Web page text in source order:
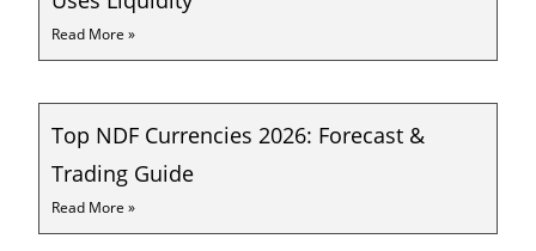
Read More »
Top NDF Currencies 2026: Forecast &
Trading Guide
Read More »